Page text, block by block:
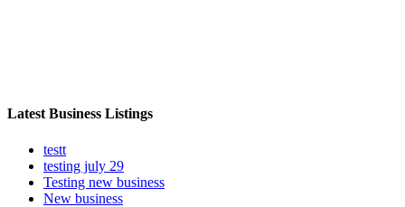
Latest Business Listings
testt
testing july 29
Testing new business
New business